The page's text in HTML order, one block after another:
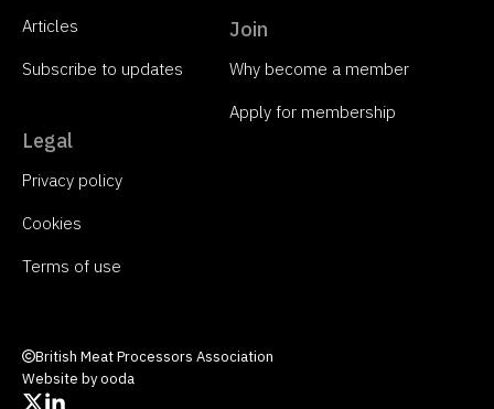
Articles
Subscribe to updates
Join
Why become a member
Apply for membership
Legal
Privacy policy
Cookies
Terms of use
British Meat Processors Association
Website by ooda